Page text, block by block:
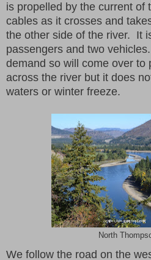
is propelled by the current
cables as it crosses and
the other side of the river. It
passengers and two
demand so will come over to
across the river but it does
waters or winter freeze.
North
We follow the road on the